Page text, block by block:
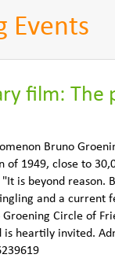
Events
film: The
Bruno
of 1949, close to
is beyond reason.
and a current
Circle of
is heartily invited.